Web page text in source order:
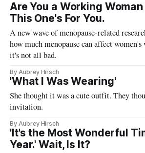
Are You a Working
This One's For You.
A new wave of menopause-related
how much menopause can affect
it's not all bad.
By Aubrey Hirsch
'What I Was Wearing'
She thought it was a cute outfit. They
invitation.
By Aubrey Hirsch
'It's the Most Wonderful
Year.' Wait, Is It?